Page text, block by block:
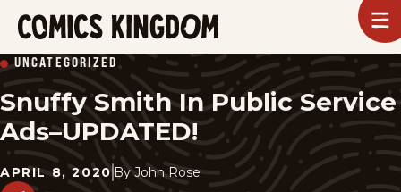
SKIP
TO
MAIN
CONTENT
Kingdom
UNCATEGORIZED
Snuffy Smith In Public Service
Ads–UPDATED!
APRIL 8, 2020 By John Rose